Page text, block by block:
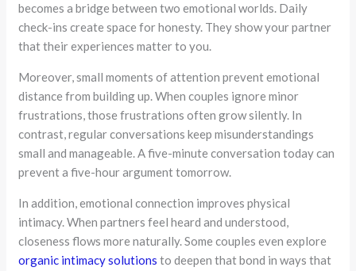
becomes a bridge between two emotional worlds. Daily
check-ins create space for honesty. They show your partner
that their experiences matter to you.
Moreover, small moments of attention prevent emotional
distance from building up. When couples ignore minor
frustrations, those frustrations often grow silently. In
contrast, regular conversations keep misunderstandings
small and manageable. A five-minute conversation today can
prevent a five-hour argument tomorrow.
In addition, emotional connection improves physical
intimacy. When partners feel heard and understood,
closeness flows more naturally. Some couples even explore
organic intimacy solutions to deepen that bond in ways that